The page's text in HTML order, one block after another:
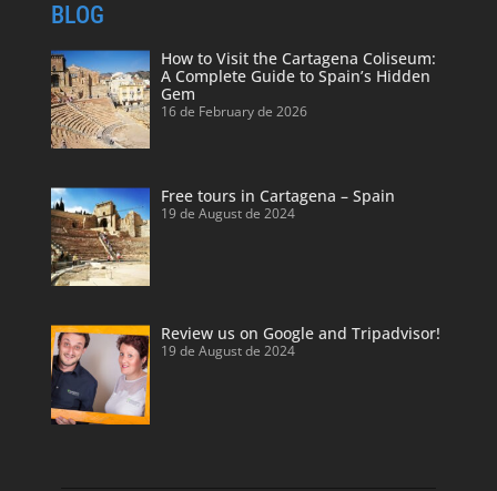
BLOG
How to Visit the Cartagena Coliseum:
A Complete Guide to Spain’s Hidden
Gem
16 de February de 2026
Free tours in Cartagena – Spain
19 de August de 2024
Review us on Google and Tripadvisor!
19 de August de 2024